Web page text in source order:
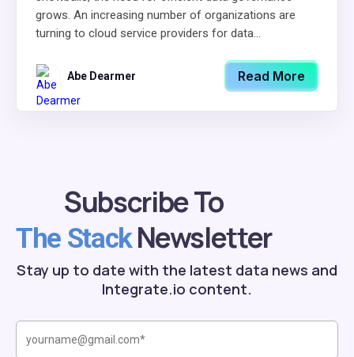
grows. An increasing number of organizations are
turning to cloud service providers for data...
Abe Dearmer Read More
Subscribe To
The StackNewsletter
Stay up to date with the latest data news and
Integrate.io content.